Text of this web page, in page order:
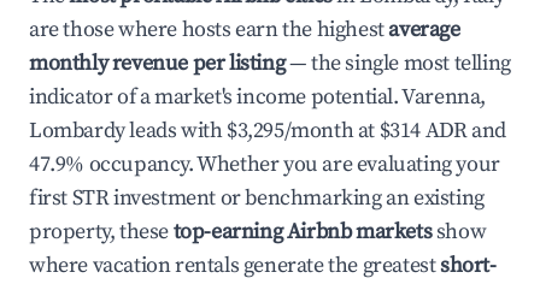
are those where hosts earn the highestaverage
monthly revenue per listing— the single most telling
indicator of a market's income potential. Varenna,
Lombardy leads with $3,295/month at $314 ADR and
47.9% occupancy. Whether you are evaluating your
first STR investment or benchmarking an existing
property, thesetop-earning Airbnb marketsshow
where vacation rentals generate the greatestshort-